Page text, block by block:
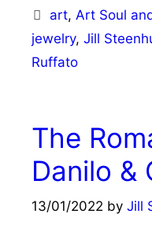
Tags
art,Art Soul
jewelry, Jill
Ruffato
The
Danilo &
13/01/2022 by Jill